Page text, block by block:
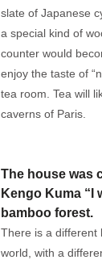
slate of Japanese
a special kind of
counter would
enjoy the taste of
tea room. Tea will
caverns of Paris.
The house was
Kengo Kuma “I
bamboo forest.
There is a different
world, with a